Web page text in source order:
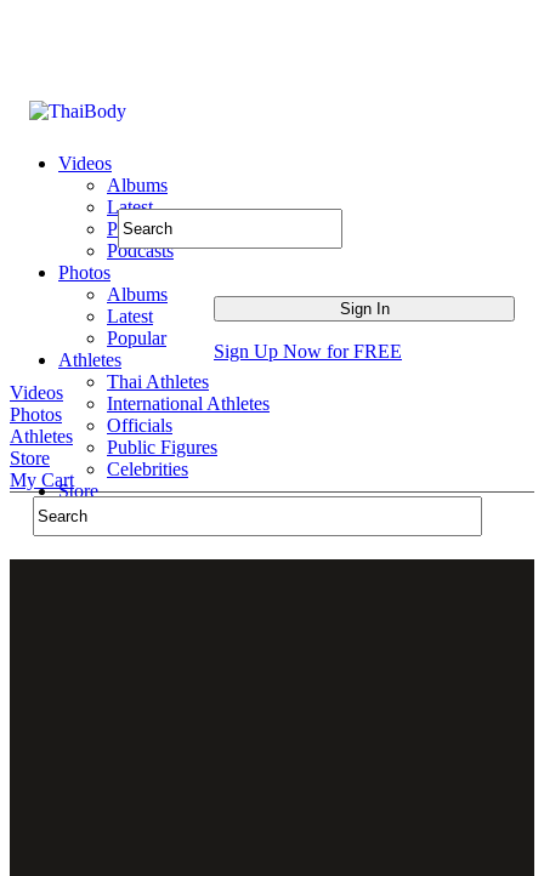
Videos
Albums
Latest
Popular
Podcasts
Photos
Albums
Latest
Popular
Athletes
Thai Athletes
International Athletes
Officials
Public Figures
Celebrities
Store
Sign Up Now for FREE
Videos
Photos
Athletes
Store
My Cart